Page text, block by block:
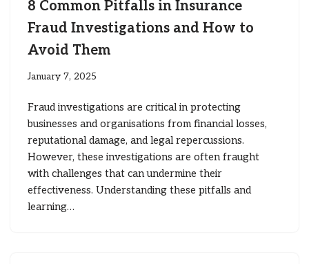
8 Common Pitfalls in Insurance
Fraud Investigations and How to
Avoid Them
January 7, 2025
Fraud investigations are critical in protecting
businesses and organisations from financial losses,
reputational damage, and legal repercussions.
However, these investigations are often fraught
with challenges that can undermine their
effectiveness. Understanding these pitfalls and
learning…